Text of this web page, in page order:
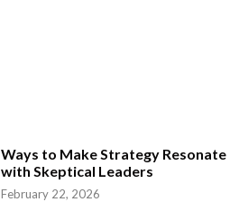
Ways to Make Strategy Resonate
with Skeptical Leaders
February 22, 2026